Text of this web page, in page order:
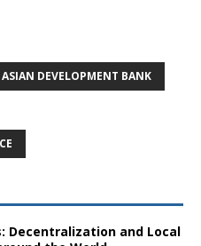
ASIAN DEVELOPMENT BANK
Decentralization and Local